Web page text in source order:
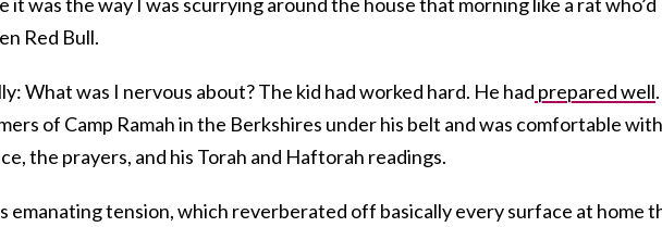
Red Bull.
What was I nervous about? The kid had worked hard. He had prepared well
of Camp Ramah in the Berkshires under his belt and was comfortable with
the prayers, and his Torah and Haftorah readings.
emanating tension, which reverberated off basically every surface at home